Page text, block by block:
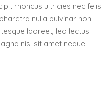
rhoncus ultricies nec felis.
nulla pulvinar non.
laoreet, leo lectus
nisl sit amet neque.